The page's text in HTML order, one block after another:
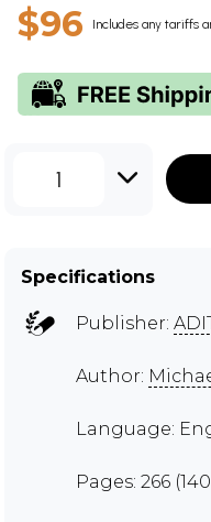
$96 Includes any tariffs
1
Specifications
Publisher:
Author:
Language:
Pages: 266